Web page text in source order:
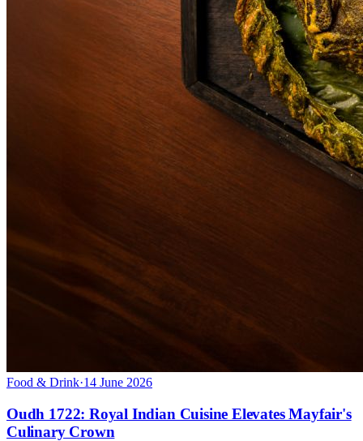
Food & Drink·14 June 2026
Oudh 1722: Royal Indian Cuisine Elevates Mayfair's
Culinary Crown